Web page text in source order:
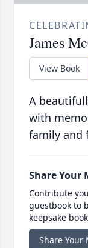
James
View Book
A
with
family and
Share Your
Contribute
guestbook to
keepsake
Share Your